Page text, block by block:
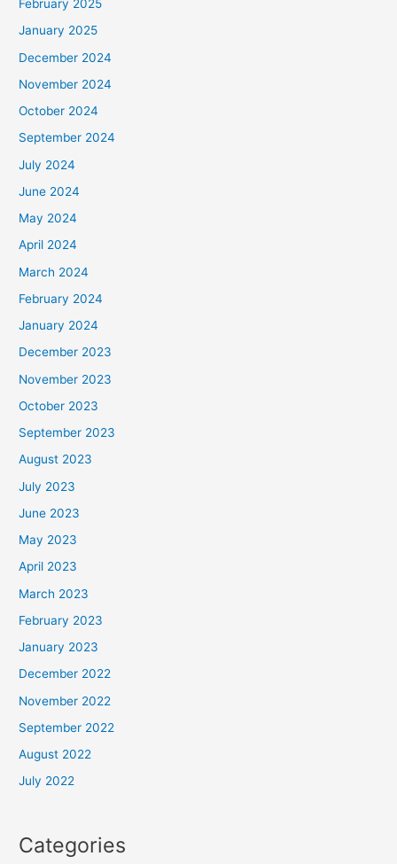
February 2025
January 2025
December 2024
November 2024
October 2024
September 2024
July 2024
June 2024
May 2024
April 2024
March 2024
February 2024
January 2024
December 2023
November 2023
October 2023
September 2023
August 2023
July 2023
June 2023
May 2023
April 2023
March 2023
February 2023
January 2023
December 2022
November 2022
September 2022
August 2022
July 2022
Categories